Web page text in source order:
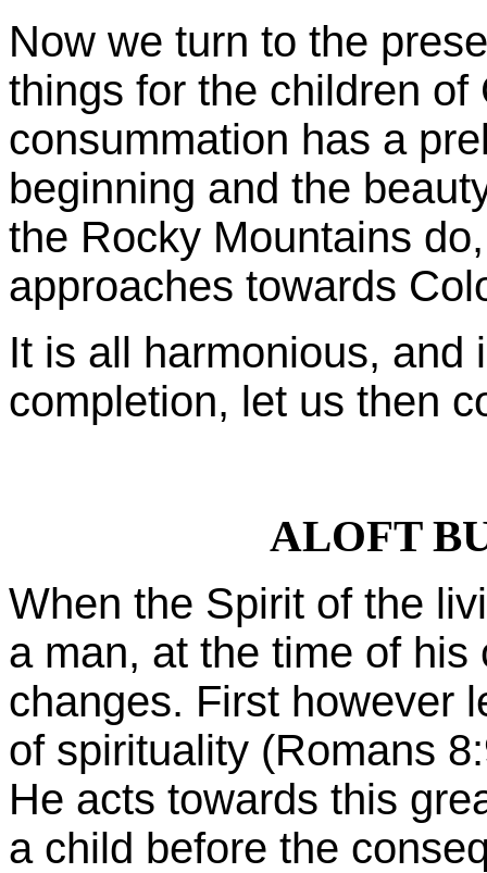
Now we turn to the
things for the children of
consummation has a
beginning and the
the Rocky Mountains
approaches towards
It is all harmonious, and
completion, let us then
ALOFT
When the Spirit of the
a man, at the time of
changes. First however
of spirituality (Romans
He acts towards this
a child before the